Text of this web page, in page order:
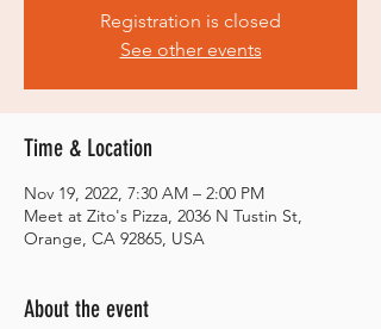
Registration is closed
See other events
Time & Location
Nov 19, 2022, 7:30 AM – 2:00 PM
Meet at Zito's Pizza, 2036 N Tustin St,
Orange, CA 92865, USA
About the event